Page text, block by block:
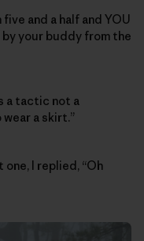
five and a half and YOU
your buddy from the
a tactic not a
a skirt.”
I replied, “Oh